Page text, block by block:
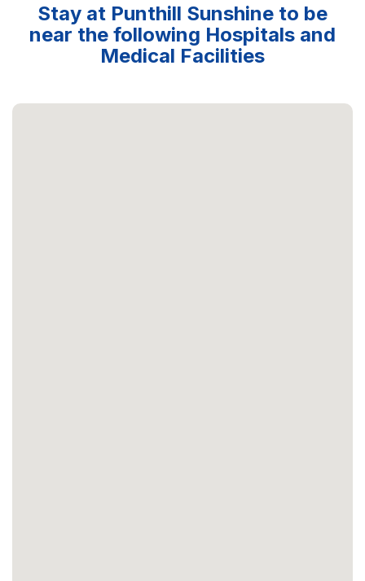
Stay at Punthill Sunshine to be
near the following Hospitals and
Medical Facilities